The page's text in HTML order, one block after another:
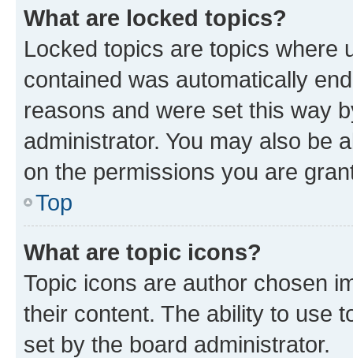
What are locked topics?
Locked topics are topics where
contained was automatically
reasons and were set this way
administrator. You may also be
on the permissions you are
Top
What are topic icons?
Topic icons are author chosen
their content. The ability to use
set by the board administrator.